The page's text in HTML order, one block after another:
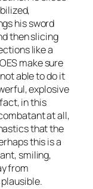
his sword
then slicing
like a
make sure
able to do it
explosive
in this
at all,
that the
this is a
smiling,
from